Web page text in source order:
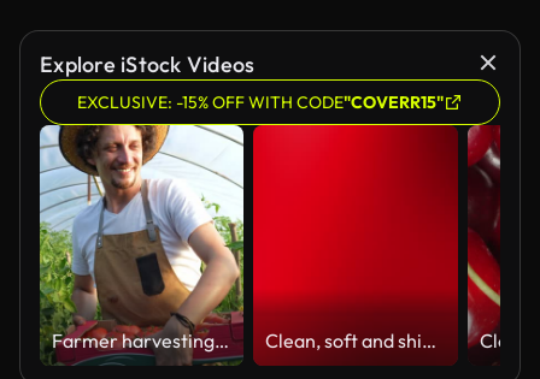
Explore iStock Videos
EXCLUSIVE: -15% OFF WITH CODE"COVERR15"
Farmer harvesting tomatoes at his greenhouse Clean, soft and shiny background animation (Loopable) Abstract simple shapes beautiful blurred motion design. The concepts of focus, business, technology, future, game, internet, data, wedding, education, brainstorm, modern, web, mobile, seamless,